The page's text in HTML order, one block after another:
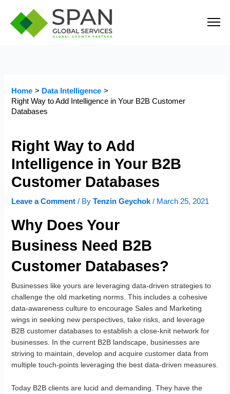
content
Home
Data Intelligence
Right Way to Add Intelligence in Your B2B Customer
Databases
Right Way to Add
Intelligence in Your B2B
Customer Databases
Leave a Comment / ByTenzin Geychok/ March 25, 2021
Why Does Your
Business Need B2B
Customer Databases?
Businesses like yours are leveraging data-driven strategies to
challenge the old marketing norms. This includes a cohesive
data-awareness culture to encourage Sales and Marketing
wings in seeking new perspectives, take risks, and leverage
B2B customer databases to establish a close-knit network for
businesses. In the current B2B landscape, businesses are
striving to maintain, develop and acquire customer data from
multiple touch-points leveraging the best data-driven measures.
Today B2B clients are lucid and demanding. They have the